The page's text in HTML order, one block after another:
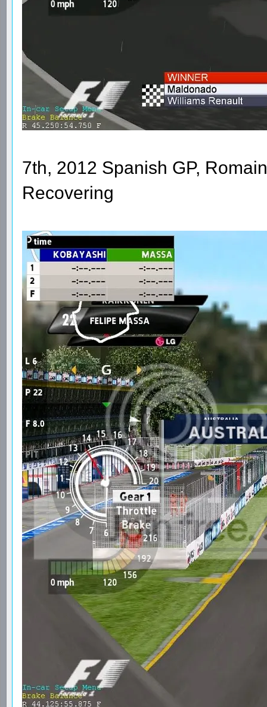
7th, 2012 Spanish GP,
Recovering